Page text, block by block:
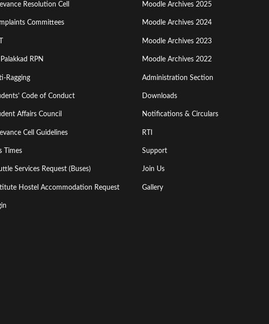
Resolution Cell
Committees
Palakkad RPN
Ragging
Code of Conduct
Affairs Council
Cell Guidelines
Times
Services Request (Buses)
Hostel Accommodation Request
Third
Moodle Archives 2025
Moodle Archives 2024
Moodle Archives 2023
Moodle Archives 2022
Administration Section
Downloads
Notifications & Circulars
RTI
Support
Join Us
Gallery